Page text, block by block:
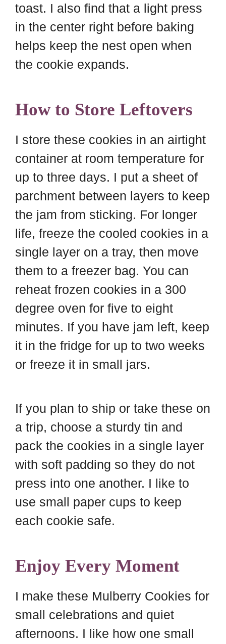
toast. I also find that a light press
in the center right before baking
helps keep the nest open when
the cookie expands.
How to Store Leftovers
I store these cookies in an airtight
container at room temperature for
up to three days. I put a sheet of
parchment between layers to keep
the jam from sticking. For longer
life, freeze the cooled cookies in a
single layer on a tray, then move
them to a freezer bag. You can
reheat frozen cookies in a 300
degree oven for five to eight
minutes. If you have jam left, keep
it in the fridge for up to two weeks
or freeze it in small jars.
If you plan to ship or take these on
a trip, choose a sturdy tin and
pack the cookies in a single layer
with soft padding so they do not
press into one another. I like to
use small paper cups to keep
each cookie safe.
Enjoy Every Moment
I make these Mulberry Cookies for
small celebrations and quiet
afternoons. I like how one small